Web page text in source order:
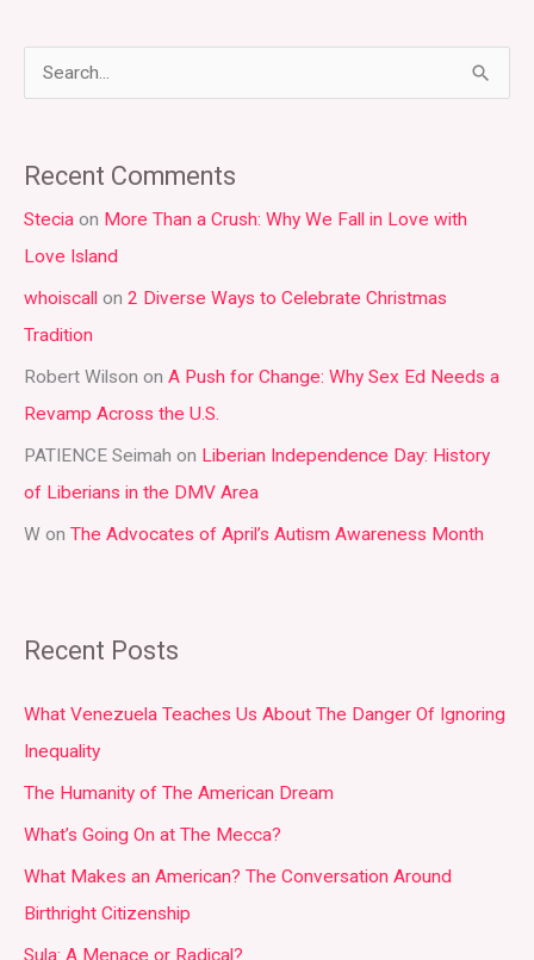
r
c
h
f
o
r
:
Recent Comments
Stecia on More Than a Crush: Why We Fall in Love with
Love Island
whoiscall on 2 Diverse Ways to Celebrate Christmas
Tradition
Robert Wilson on A Push for Change: Why Sex Ed Needs a
Revamp Across the U.S.
PATIENCE Seimah on Liberian Independence Day: History
of Liberians in the DMV Area
W on The Advocates of April’s Autism Awareness Month
Recent Posts
What Venezuela Teaches Us About The Danger Of Ignoring
Inequality
The Humanity of The American Dream
What’s Going On at The Mecca?
What Makes an American? The Conversation Around
Birthright Citizenship
Sula: A Menace or Radical?